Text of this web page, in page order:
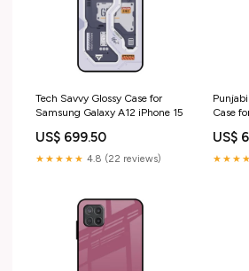
Tech Savvy Glossy Case for
Samsung Galaxy A12 iPhone 15
US$ 699.50
★★★★★ 4.8 (22 reviews)
Case
US$